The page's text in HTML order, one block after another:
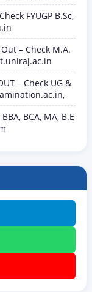
FYUGP B.Sc,
– Check M.A.
– Check UG &
BCA, MA, B.E